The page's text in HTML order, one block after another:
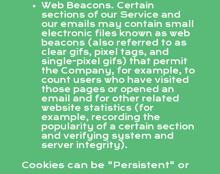
Web Beacons. Certain
sections of our Service and
our emails may contain small
electronic files known as web
beacons (also referred to as
clear gifs, pixel tags, and
single-pixel gifs) that permit
the Company, for example, to
count users who have visited
those pages or opened an
email and for other related
website statistics (for
example, recording the
popularity of a certain section
and verifying system and
server integrity).
Cookies can be "Persistent" or